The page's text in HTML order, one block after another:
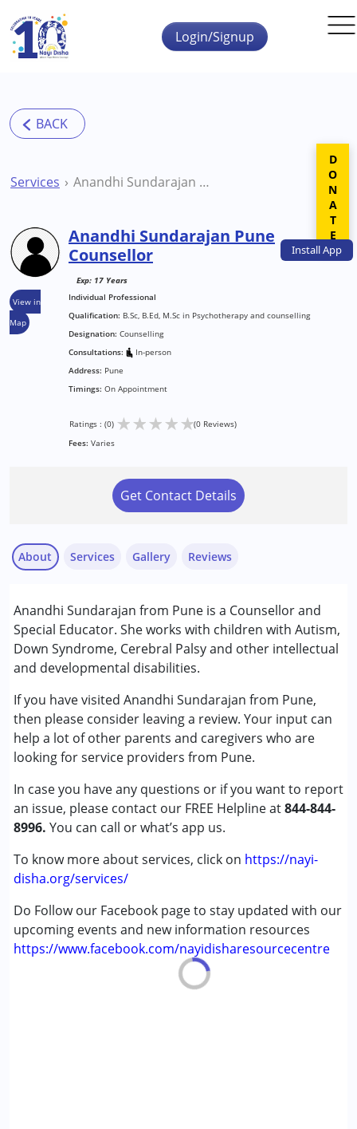
Skip to main content
InstallApp
Login/Signup
Services Anandhi Sundarajan Pune Counsellor
View in
Map
Anandhi Sundarajan Pune
Counsellor
Exp: 17 Years
Individual Professional
Qualification: B.Sc, B.Ed, M.Sc in Psychotherapy and counselling
Designation: Counselling
Consultations:
In-person
Address: Pune
Timings: On Appointment
Ratings : (0) ★★★★★(0 Reviews)
Fees: Varies
Get Contact Details
About
Anandhi Sundarajan from Pune is a Counsellor and
Special Educator. She works with children with Autism,
Down Syndrome, Cerebral Palsy and other intellectual
and developmental disabilities.
If you have visited Anandhi Sundarajan from Pune,
then please consider leaving a review. Your input can
help a lot of other parents and caregivers who are
looking for service providers from Pune.
In case you have any questions or if you want to report
an issue, please contact our FREE Helpline at844-844-
8996. You can call or what’s app us.
To know more about services, click on https://nayi-
disha.org/services/
Do Follow our Facebook page to stay updated with our
upcoming events and new information resources
https://www.facebook.com/nayidisharesourcecentre
Services
Counselling
Psychotherapy
Special Education
Conditions Served :
Attention Deficit (Hyperactivity) Disorder
(ADD/ADHD)
Autism Spectrum Disorder (ASD)
Learning Disabilities (LD)
Age Group :0 - 5 years ,6 - 12 years ,13 - 17 years
Gender :Female ,Male
Gallery Reviews
DONATE